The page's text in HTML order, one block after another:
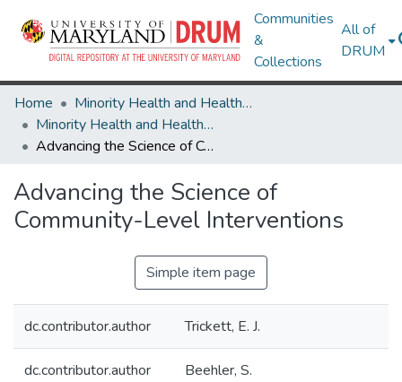
Communities
&
Collections
All of
DRUM
Home
Minority Health and Health Equity Archive
Minority Health and Health Equity Archive
Advancing the Science of Community-Level Interventions
Advancing the Science of
Community-Level Interventions
Simple item page
dc.contributor.author Trickett, E. J.
dc.contributor.author Beehler, S.